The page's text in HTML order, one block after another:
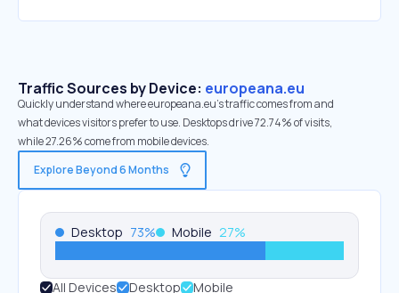
Traffic Sources by Device: europeana.eu
Quickly understand where europeana.eu’s traffic comes from and
what devices visitors prefer to use. Desktops drive 72.74% of visits,
while 27.26% come from mobile devices.
Explore Beyond 6 Months
Desktop 73% Mobile 27%
All Devices Desktop
Mobile